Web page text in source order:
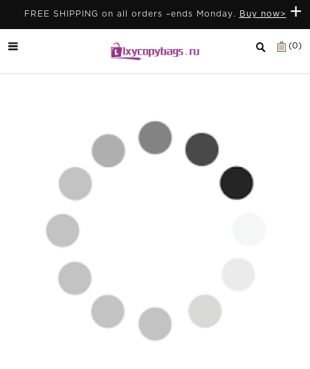
+
FREE SHIPPING on all orders –ends Monday. Buy now>
(0)